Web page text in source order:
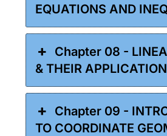
EQUATIONS AND
Chapter 08 -
& THEIR APPLICATION
Chapter 09 -
TO COORDINATE